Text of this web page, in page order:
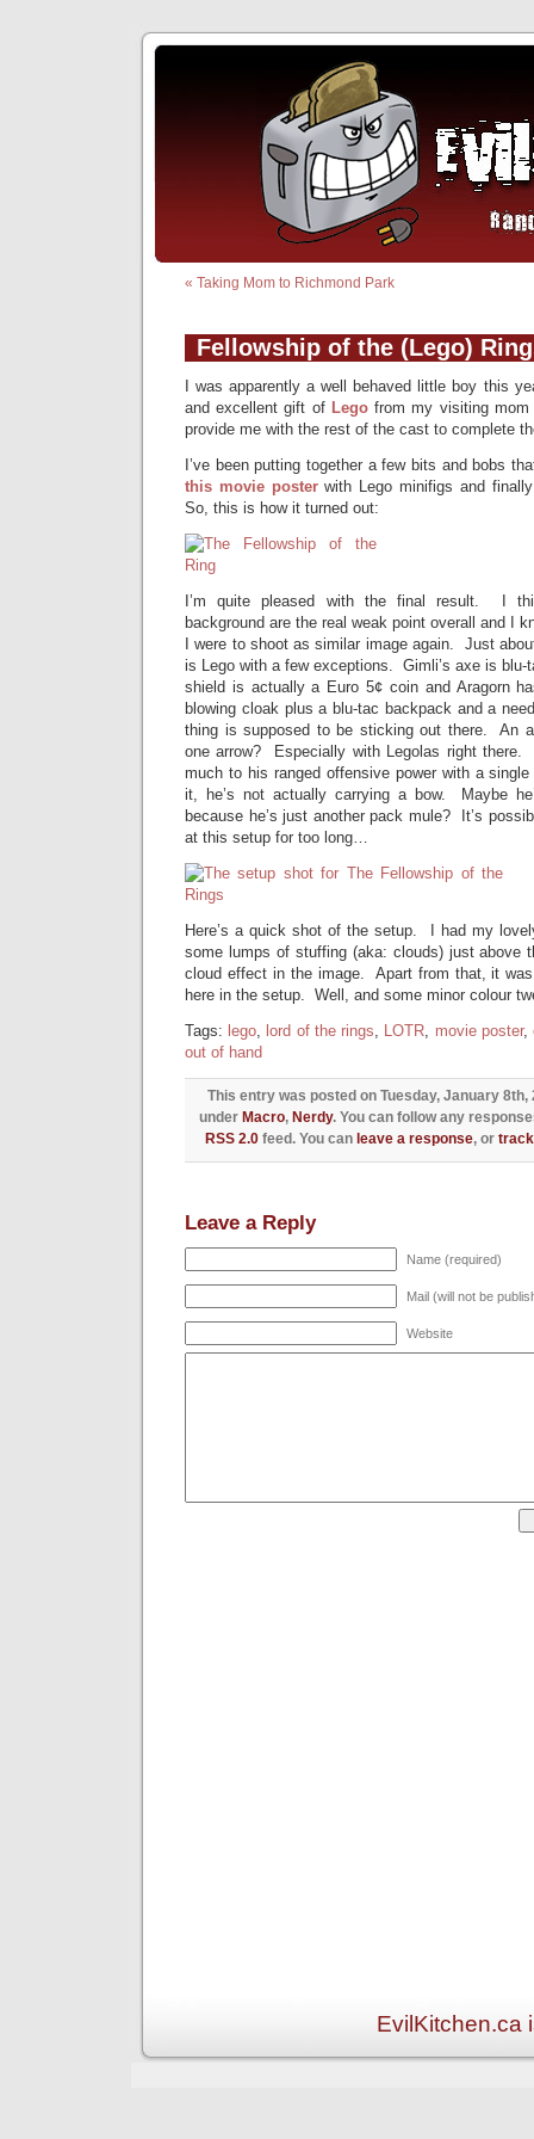
« Taking Mom to Richmond Park
Fellowship of the (Lego)
I was apparently a well behaved little boy this
and excellent gift of Legofrom my visiting mom
provide me with the rest of the cast to complete
I’ve been putting together a few bits and bobs
this movie posterwith Lego minifigs and
So, this is how it turned out:
I’m quite pleased with the final result. I
background are the real weak point overall and I
I were to shoot as similar image again. Just
is Lego with a few exceptions. Gimli’s axe is blu-
shield is actually a Euro 5¢ coin and Aragorn
blowing cloak plus a blu-tac backpack and a
thing is supposed to be sticking out there. An
one arrow? Especially with Legolas right there.
much to his ranged offensive power with a
it, he’s not actually carrying a bow. Maybe
because he’s just another pack mule? It’s
at this setup for too long…
Here’s a quick shot of the setup. I had my
some lumps of stuffing (aka: clouds) just above
cloud effect in the image. Apart from that, it
here in the setup. Well, and some minor colour
Tags: lego, lord of the rings, LOTR, movie poster,
out of hand
This entry was posted on Tuesday, January 8th,
under Macro, Nerdy. You can follow any
RSS 2.0 feed. You can leave a response, or
Leave a Reply
Name (required)
Mail (will not be
Website
EvilKitchen.ca